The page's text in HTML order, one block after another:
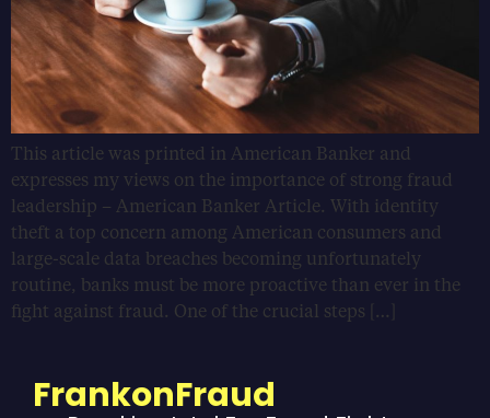
This article was printed in American Banker and
expresses my views on the importance of strong fraud
leadership – American Banker Article. With identity
theft a top concern among American consumers and
large-scale data breaches becoming unfortunately
routine, banks must be more proactive than ever in the
fight against fraud. One of the crucial steps […]
FrankonFraud